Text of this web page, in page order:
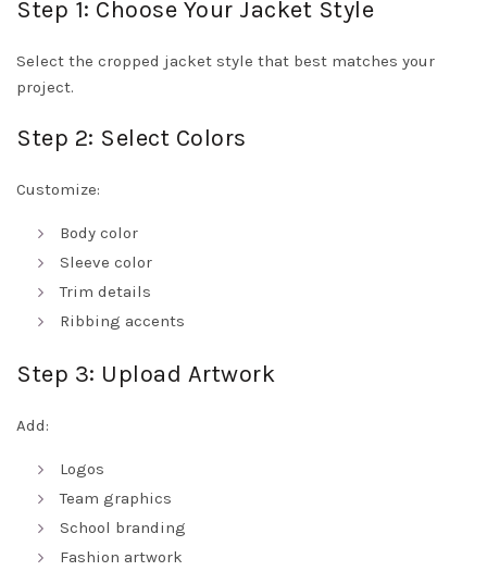
Step 1: Choose Your Jacket Style
Select the cropped jacket style that best matches your
project.
Step 2: Select Colors
Customize:
Body color
Sleeve color
Trim details
Ribbing accents
Step 3: Upload Artwork
Add:
Logos
Team graphics
School branding
Fashion artwork